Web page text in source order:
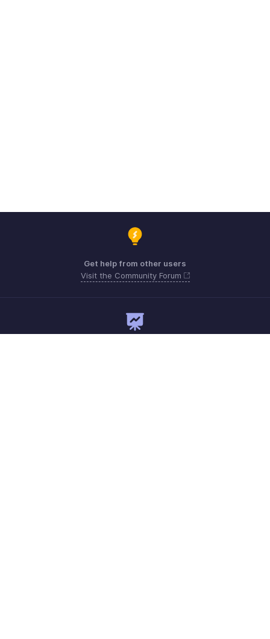
Get help from other users
Visit the Community Forum